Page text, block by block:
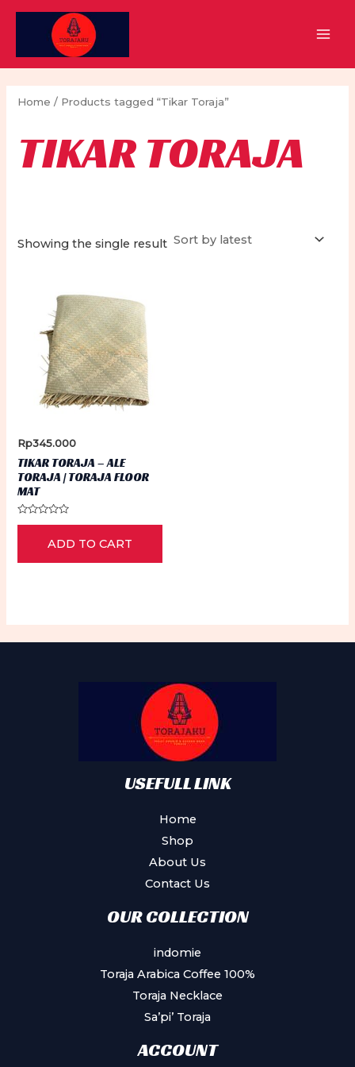
Skip
Home / Products tagged “Tikar Toraja”
TIKAR TORAJA
Showing the single result
Rp345.000
TIKAR TORAJA – ALE
TORAJA | TORAJA FLOOR
MAT
Rated
5
ADD TO CART
USEFULL LINK
Home
Shop
About Us
Contact Us
OUR COLLECTION
indomie
Toraja Arabica Coffee 100%
Toraja Necklace
Sa’pi’ Toraja
ACCOUNT